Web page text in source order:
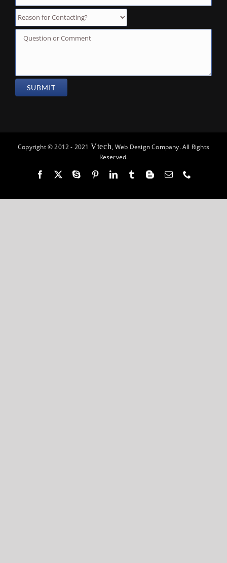
Reason for Contacting?
Copyright © 2012 - 2021 Vtech, Web Design Company. All Rights
Reserved.
Facebook SkypePinterestLinkedInTumblrBloggerEmail